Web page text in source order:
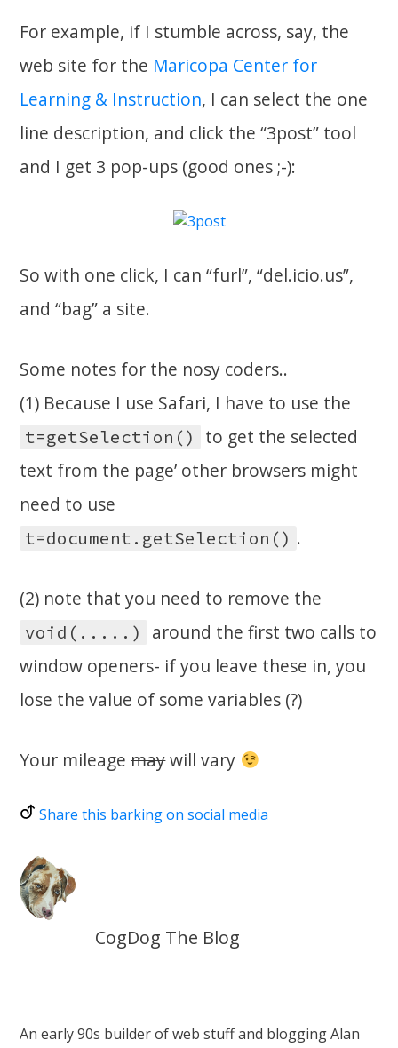
For example, if I stumble across, say, the
web site for the Maricopa Center for
Learning & Instruction, I can select the one
line description, and click the “3post” tool
and I get 3 pop-ups (good ones ;-):
So with one click, I can “furl”, “del.icio.us”,
and “bag” a site.
Some notes for the nosy coders..
(1) Because I use Safari, I have to use the
t=getSelection()
to get the selected
text from the page’ other browsers might
need to use
t=document.getSelection() .
(2) note that you need to remove the
void(.....)
around the first two calls to
window openers- if you leave these in, you
lose the value of some variables (?)
Your mileagemaywill vary
Share this barking on social media
CogDog The Blog
An early 90s builder of web stuff and blogging Alan